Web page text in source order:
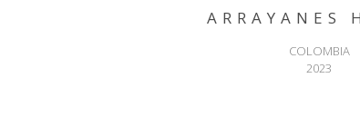
ARRAYANES
COLOMBIA
2023